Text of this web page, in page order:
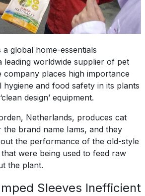
global home-essentials
leading worldwide supplier of pet
places high importance
and food safety in its plants
design’ equipment.
Netherlands, produces cat
brand name Iams, and they
the performance of the old-style
were being used to feed raw
the plant.
Sleeves Inefficient